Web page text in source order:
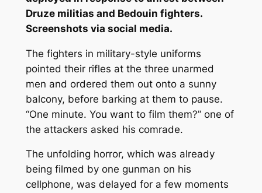
Druze militias and Bedouin fighters.
Screenshots via social media.
The fighters in military-style uniforms
pointed their rifles at the three unarmed
men and ordered them out onto a sunny
balcony, before barking at them to pause.
“One minute. You want to film them?” one of
the attackers asked his comrade.
The unfolding horror, which was already
being filmed by one gunman on his
cellphone, was delayed for a few moments